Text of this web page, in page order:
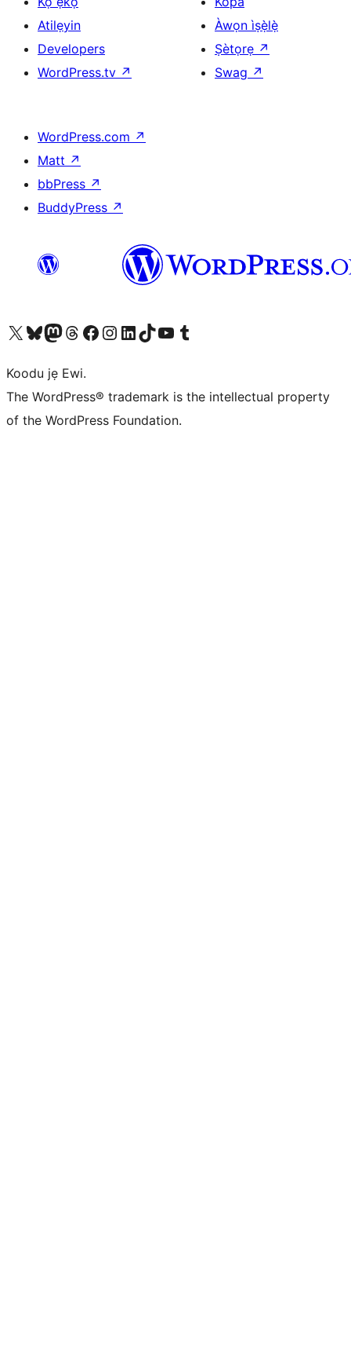
Atilẹyin
Developers
WordPress.tv ↗
Àwọn ìṣẹ̀lẹ̀
Ṣètọrẹ ↗
Swag ↗
WordPress.com ↗
Matt ↗
bbPress ↗
BuddyPress ↗
Ṣabẹwo sí àkàùntù X (Twitter tẹ́lẹ̀) waBẹwo akanti Bluesky waLọ sí àkáǹtì Mastodon waBẹwo akanti Threads waṢabẹwo si Facebook waVisit our Instagram account
Visit our LinkedIn account
Bẹwo akanti TikTok waVisit our YouTube channel
Bẹwo akanti Tumblr wa
Koodu jẹ Ewi.
The WordPress® trademark is the intellectual property
of the WordPress Foundation.